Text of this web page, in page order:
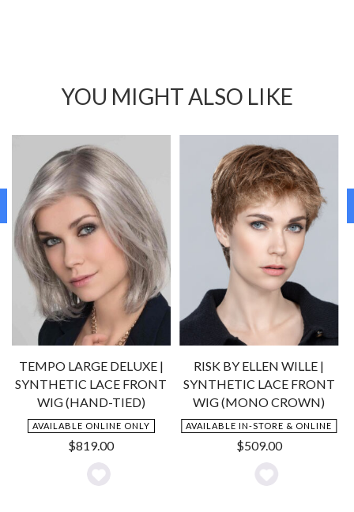
YOU MIGHT ALSO LIKE
TEMPO LARGE DELUXE |
SYNTHETIC LACE FRONT
WIG (HAND-TIED)
AVAILABLE ONLINE ONLY
$819.00
Add
RISK BY ELLEN WILLE |
SYNTHETIC LACE FRONT
WIG (MONO CROWN)
AVAILABLE IN-STORE & ONLINE
$509.00
Add